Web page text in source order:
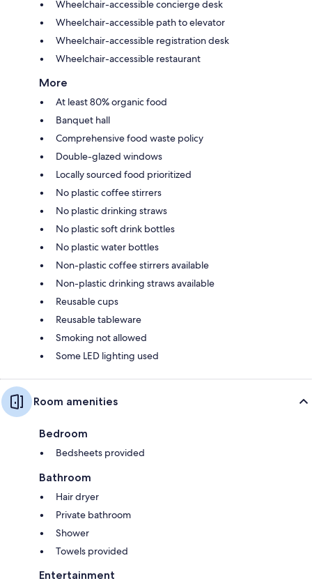
Wheelchair-accessible concierge desk
Wheelchair-accessible path to elevator
Wheelchair-accessible registration desk
Wheelchair-accessible restaurant
More
At least 80% organic food
Banquet hall
Comprehensive food waste policy
Double-glazed windows
Locally sourced food prioritized
No plastic coffee stirrers
No plastic drinking straws
No plastic soft drink bottles
No plastic water bottles
Non-plastic coffee stirrers available
Non-plastic drinking straws available
Reusable cups
Reusable tableware
Smoking not allowed
Some LED lighting used
Room amenities
Bedroom
Bedsheets provided
Bathroom
Hair dryer
Private bathroom
Shower
Towels provided
Entertainment